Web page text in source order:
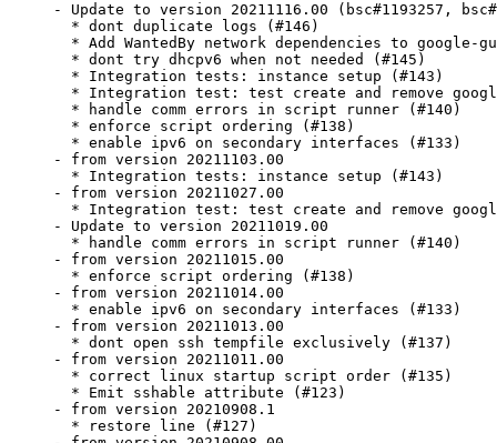
- Update to version 20211116.00 (bsc#1193257,
  * dont duplicate logs (#146)
* Add WantedBy network dependencies to google-
  * dont try dhcpv6 when not needed (#145)
  * Integration tests: instance setup (#143)
* Integration test: test create and remove
  * handle comm errors in script runner (#140)
  * enforce script ordering (#138)
  * enable ipv6 on secondary interfaces (#133)
- from version 20211103.00
  * Integration tests: instance setup (#143)
- from version 20211027.00
* Integration test: test create and remove
- Update to version 20211019.00
  * handle comm errors in script runner (#140)
- from version 20211015.00
  * enforce script ordering (#138)
- from version 20211014.00
  * enable ipv6 on secondary interfaces (#133)
- from version 20211013.00
  * dont open ssh tempfile exclusively (#137)
- from version 20211011.00
  * correct linux startup script order (#135)
  * Emit sshable attribute (#123)
- from version 20210908.1
  * restore line (#127)